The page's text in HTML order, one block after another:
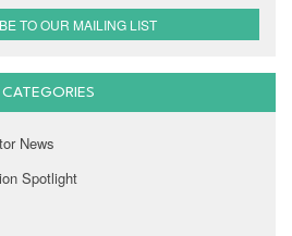
TO OUR MAILING LIST
CATEGORIES
News
Spotlight